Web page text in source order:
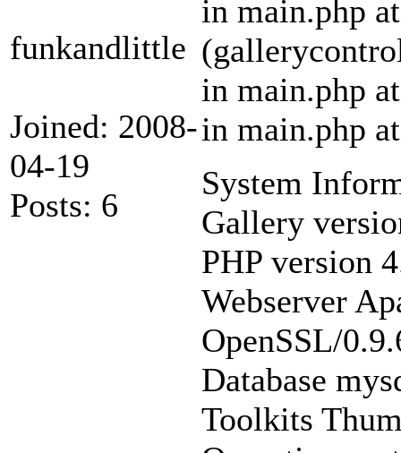
funkandlittle
Joined: 2008-
04-19
Posts: 6
in main.php
in main.php
in main.php
System
Gallery
PHP version
Webserver
OpenSSL/
Database
Toolkits